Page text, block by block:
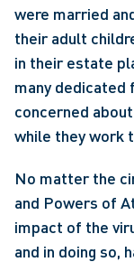
were married
their adult
in their estate
many dedicated
concerned
while they work
No matter the
and Powers of
impact of the
and in doing so,